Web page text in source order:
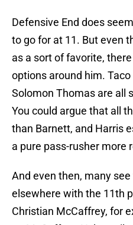
Defensive End does
to go for at 11. But even
as a sort of favorite,
options around him.
Solomon Thomas are all
You could argue that all
than Barnett, and Harris
a pure pass-rusher more
And even then, many
elsewhere with the 11th
Christian McCaffrey, for